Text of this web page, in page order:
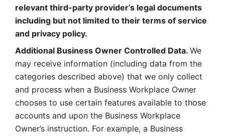
relevant third-party provider’s legal documents
including but not limited to their terms of service
and privacy policy.
Additional Business Owner Controlled Data. We
may receive information (including data from the
categories described above) that we only collect
and process when a Business Workplace Owner
chooses to use certain features available to those
accounts and upon the Business Workplace
Owner’s instruction. For example, a Business